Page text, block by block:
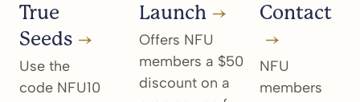
True
Seeds
Use the
code NFU10
Launch
Offers NFU
members a $50
discount on a
Contact
NFU
members